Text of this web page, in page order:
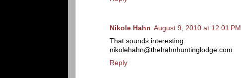
Nikole Hahn August 9, 2010 at 12:01 PM
That sounds interesting.
nikolehahn@thehahnhuntinglodge.com
Reply